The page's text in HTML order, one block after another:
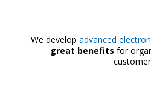
We develop advanced
great benefits for